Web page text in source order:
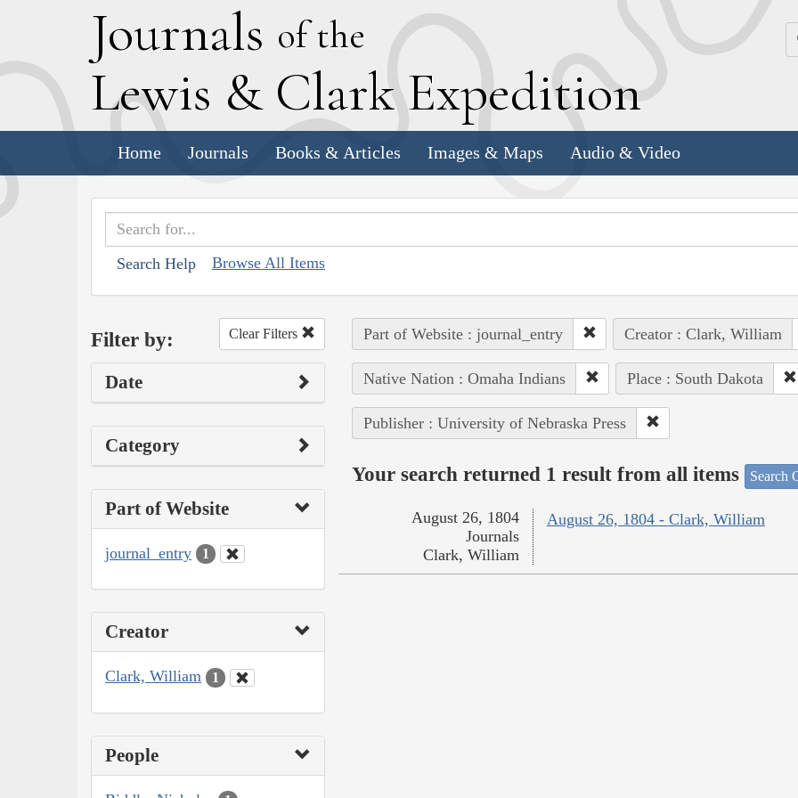
Journals of the
Lewis & Clark Expedition
Home Journals Books & Articles Images & Maps Audio & Video
Search Help Browse All Items
Filter by: Clear Filters
Date
Category
Part of Website
journal_entry 1
Creator
Clark, William 1
People
Part of Website : journal_entry Creator : Clark, William
Native Nation : Omaha Indians Place : South Dakota
Publisher : University of Nebraska Press
Your search returned 1 result from all items Search
August 26, 1804 - Clark, William
August 26, 1804
Journals
Clark, William